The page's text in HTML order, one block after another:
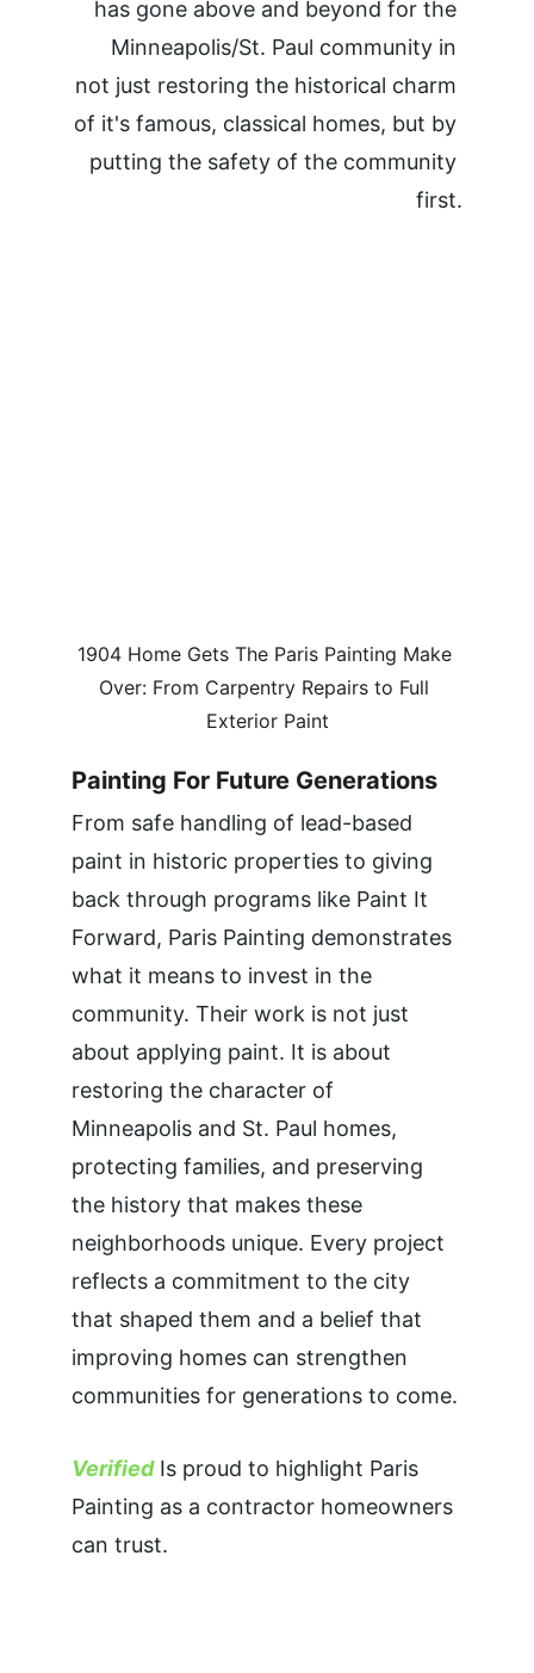
has gone above and beyond for the
Minneapolis/St. Paul community in
not just restoring the historical charm
of it's famous, classical homes, but by
putting the safety of the community
first.
1904 Home Gets The Paris Painting Make
Over: From Carpentry Repairs to Full
Exterior Paint
Painting For Future Generations
From safe handling of lead-based
paint in historic properties to giving
back through programs like Paint It
Forward, Paris Painting demonstrates
what it means to invest in the
community. Their work is not just
about applying paint. It is about
restoring the character of
Minneapolis and St. Paul homes,
protecting families, and preserving
the history that makes these
neighborhoods unique. Every project
reflects a commitment to the city
that shaped them and a belief that
improving homes can strengthen
communities for generations to come.
Verified Is proud to highlight Paris
Painting as a contractor homeowners
can trust.